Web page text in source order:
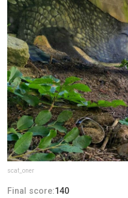
scaf_oner
Final score:140